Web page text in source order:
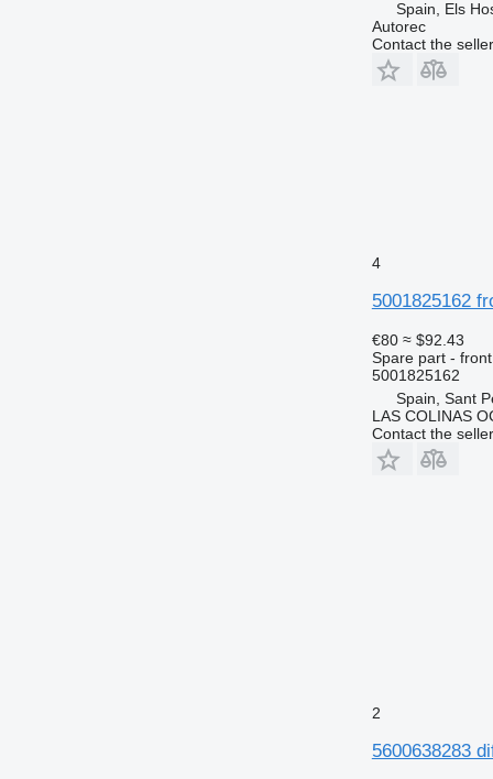
Spain, Els
Autorec
Contact the seller
4
5001825162
€80 ≈ $92.43
Spare part -
5001825162
Spain, Sant
LAS COLINAS
Contact the seller
2
5600638283